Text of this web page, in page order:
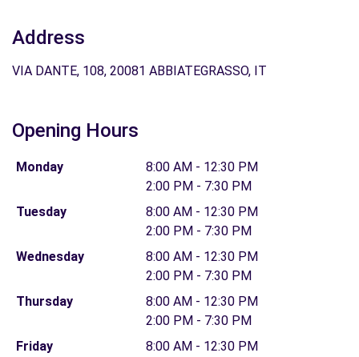
Address
VIA DANTE, 108, 20081 ABBIATEGRASSO, IT
Opening Hours
Monday
8:00 AM - 12:30 PM
2:00 PM - 7:30 PM
Tuesday
8:00 AM - 12:30 PM
2:00 PM - 7:30 PM
Wednesday
8:00 AM - 12:30 PM
2:00 PM - 7:30 PM
Thursday
8:00 AM - 12:30 PM
2:00 PM - 7:30 PM
Friday
8:00 AM - 12:30 PM